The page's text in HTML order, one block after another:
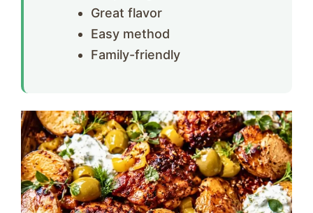
Great flavor
Easy method
Family-friendly